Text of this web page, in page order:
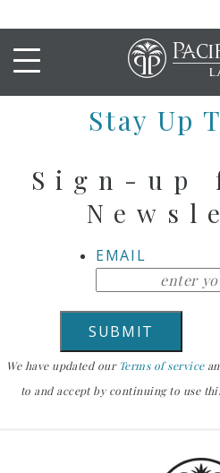
Hello
Stay Up
Sign-up
EMAIL
We have updated our Terms of service
to and accept by continuing to use